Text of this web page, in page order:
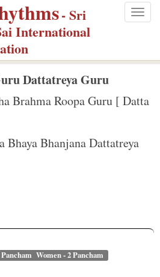
- Sri
International
Dattatreya Guru
Brahma Roopa Guru [ Datta
Bhanjana Dattatreya
Women - 2 Pancham